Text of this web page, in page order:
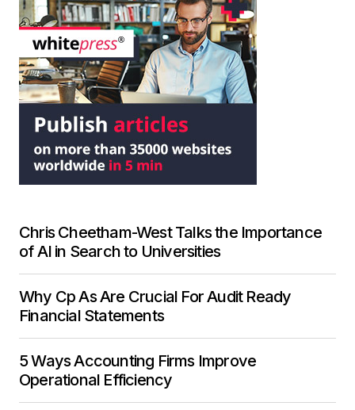
Chris Cheetham-West Talks the Importance
of AI in Search to Universities
Why Cp As Are Crucial For Audit Ready
Financial Statements
5 Ways Accounting Firms Improve
Operational Efficiency